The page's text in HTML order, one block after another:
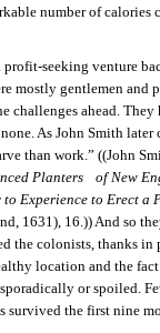
number of calories
profit-seeking venture
mostly gentlemen and
challenges ahead. They
As John Smith later
than work.” ((John
Planters
of New
Experience to Erect a
1631), 16.)) And so
the colonists, thanks in
location and the
or spoiled.
survived the first nine